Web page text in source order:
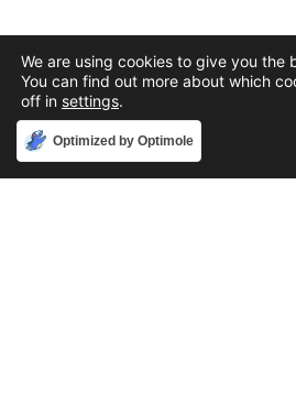
Optimized by Optimole
We are using cookies to give you the
You can find out more about which
off in settings.
Accept